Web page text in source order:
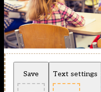
Save Text settings